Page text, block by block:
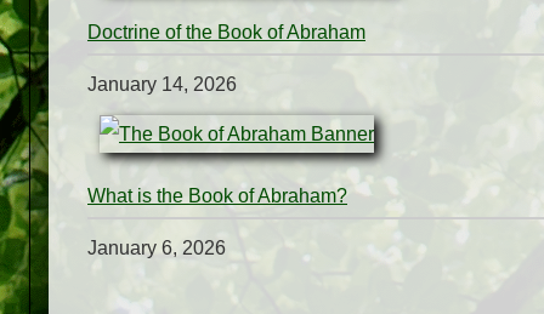
Doctrine of the Book of Abraham
January 14, 2026
What is the Book of Abraham?
January 6, 2026